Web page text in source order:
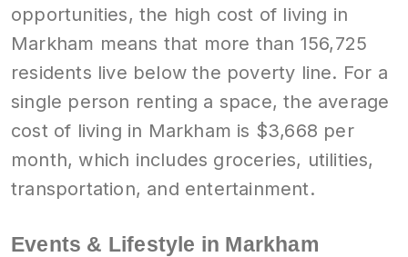
opportunities, the high cost of living in
Markham means that more than 156,725
residents live below the poverty line. For a
single person renting a space, the average
cost of living in Markham is $3,668 per
month, which includes groceries, utilities,
transportation, and entertainment.
Events & Lifestyle in Markham